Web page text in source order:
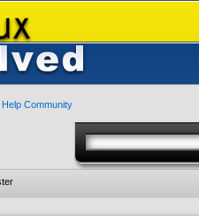
Community